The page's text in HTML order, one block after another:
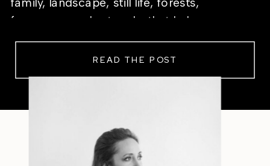
frequency, and artworks that help a room
feel alive.
READ THE POST